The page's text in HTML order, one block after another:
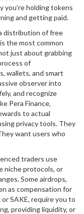
you’re holding tokens
and getting paid.
distribution of free
is the most common
just about grabbing
of
wallets, and smart
observer into
and recognize
Pera Finance,
to actual
privacy tools. They
want users who
traders use
niche protocols, or
Some airdrops,
as compensation for
SAKE, require you to
providing liquidity, or